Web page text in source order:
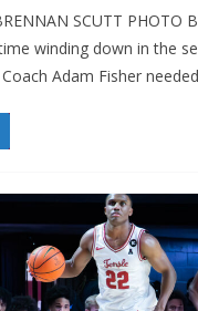
SCUTT PHOTO
winding down in the
Adam Fisher needed